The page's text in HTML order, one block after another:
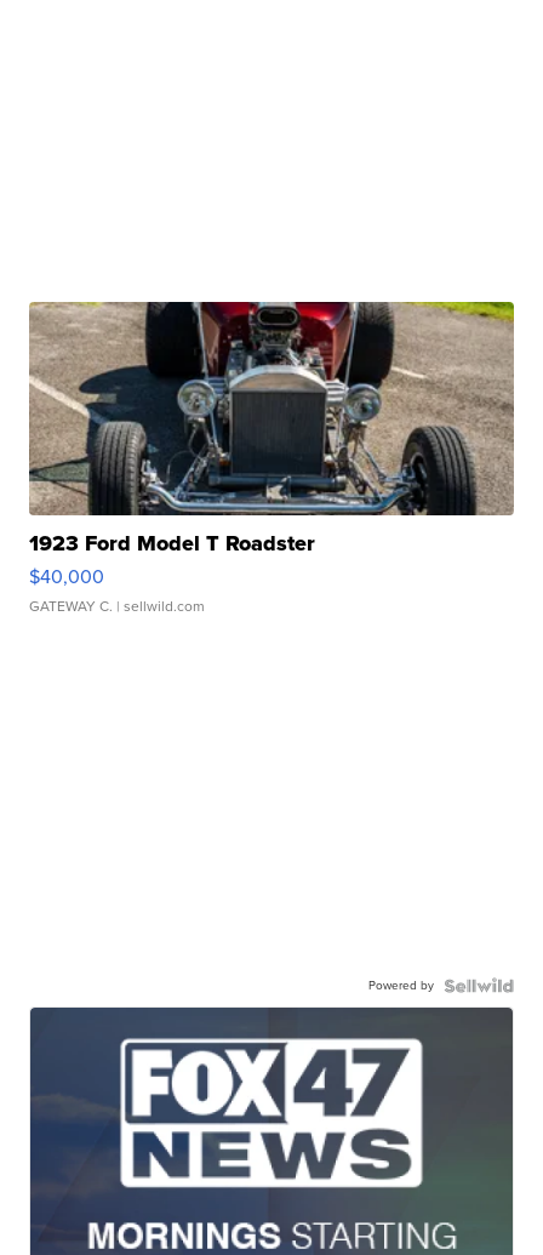
1923 Ford Model T Roadster
$40,000
GATEWAY C. | sellwild.com
Powered by